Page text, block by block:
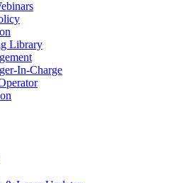
Library
In-Charge